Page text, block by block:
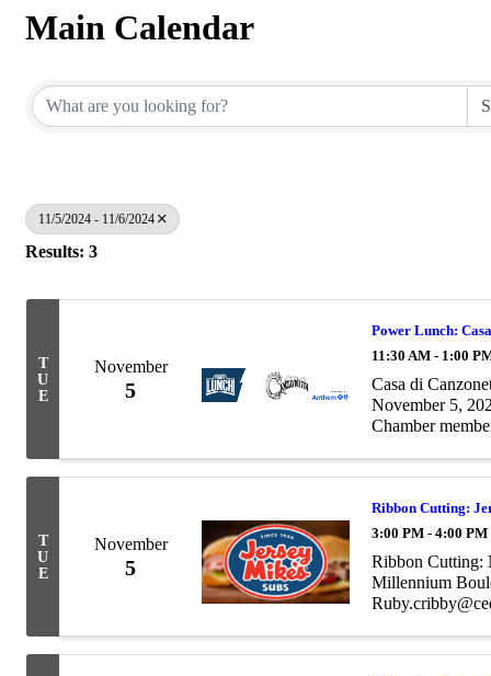
Main Calendar
11/5/2024 - 11/6/2024
Results: 3
T
U
E
November
5
Power Lunch:
11:30 AM - 1:00
Casa di
November 5,
Chamber
T
U
E
November
5
Ribbon Cutting:
3:00 PM - 4:00 PM
Ribbon Cutting:
Millennium